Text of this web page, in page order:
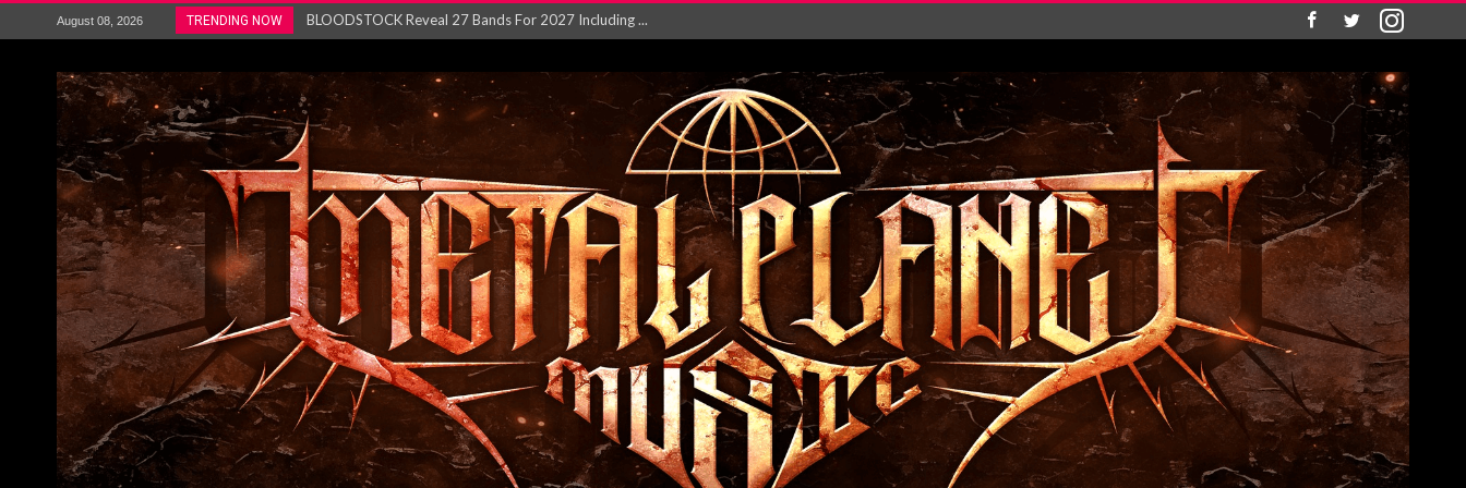
August 08, 2026 TRENDING NOW
ANTHRAX – RELEASE NEW SINGLE AND VIDEO F...
Gig Review : Opeth: The Last Will and Testamen...
ACCEPT release re-recorded version of ‘S...
Maryland rockers Any Given Sin announce new al...
Vio-lence Limelight Belfast 3rd August 2026...